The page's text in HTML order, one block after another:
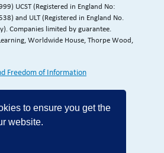
to ensure you get the
website.
UCST (Registered in England No:
and ULT (Registered in England No.
Companies limited by guarantee.
Worldwide House, Thorpe Wood,
Freedom of Information